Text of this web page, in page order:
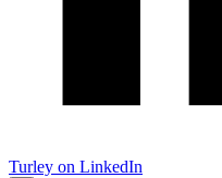
Turley on LinkedIn